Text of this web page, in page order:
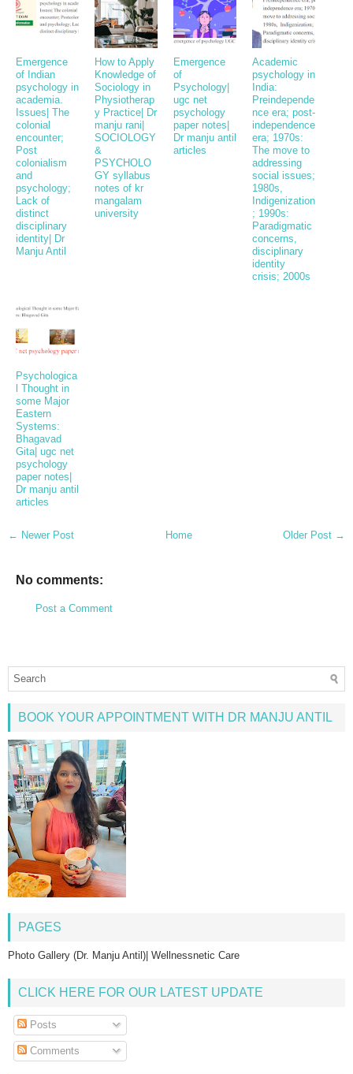
Emergence
of Indian
psychology in
academia.
Issues| The
colonial
encounter;
Post
colonialism
and
psychology;
Lack of
distinct
disciplinary
identity| Dr
Manju Antil
How to Apply
Knowledge of
Sociology in
Physiotherap
y Practice| Dr
manju rani|
SOCIOLOGY
&
PSYCHOLO
GY syllabus
notes of kr
mangalam
university
Emergence
of
Psychology|
ugc net
psychology
paper notes|
Dr manju antil
articles
Academic
psychology in
India:
Preindepende
nce era; post-
independence
era; 1970s:
The move to
addressing
social issues;
1980s,
Indigenization
; 1990s:
Paradigmatic
concerns,
disciplinary
identity
crisis; 2000s
Psychologica
l Thought in
some Major
Eastern
Systems:
Bhagavad
Gita| ugc net
psychology
paper notes|
Dr manju antil
articles
← Newer Post Older Post →
Home
No comments:
Post a Comment
BOOK YOUR APPOINTMENT WITH DR MANJU ANTIL
PAGES
Photo Gallery (Dr. Manju Antil)| Wellnessnetic Care
CLICK HERE FOR OUR LATEST UPDATE
Posts
Comments